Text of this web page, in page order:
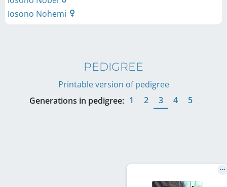
Iosono Nohemi
PEDIGREE
Printable version of pedigree
Generations in pedigree: 1 2 3 4 5